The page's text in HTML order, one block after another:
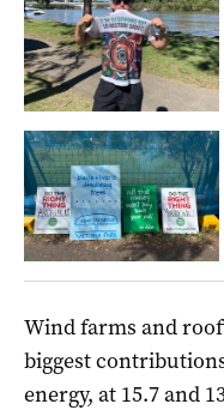
Wind farms and
biggest
energy, at 15.7 and